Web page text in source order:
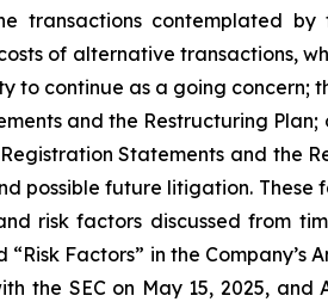
transactions contemplated
of alternative transactions,
to continue as a going
and the Restructuring
Statements and the
possible future litigation.
risk factors discussed from
Factors” in the Company’s
the SEC on May 15, 2025,